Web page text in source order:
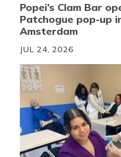
Popei’s Clam Bar
Patchogue pop-up
Amsterdam
JUL 24, 2026